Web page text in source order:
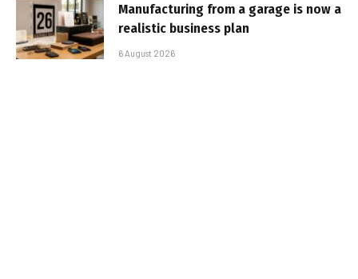
Manufacturing from a garage is now a
realistic business plan
6 August 2026